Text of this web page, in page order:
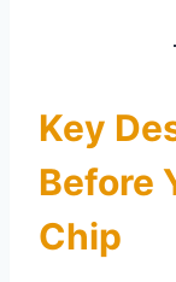
Key
Before
Chip